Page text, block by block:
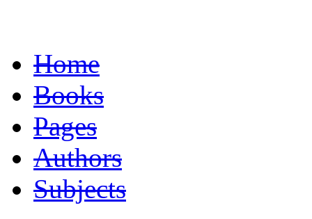
Home
Books
Pages
Authors
Subjects